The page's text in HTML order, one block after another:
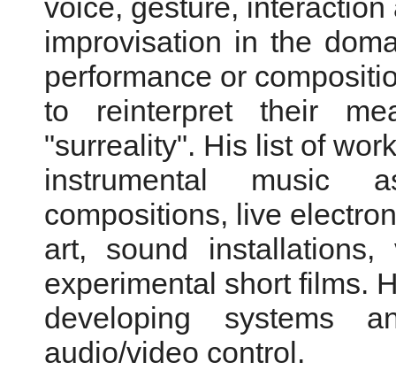
voice, gesture, interaction
improvisation in the
performance or
to reinterpret their
"surreality". His list of
instrumental music
compositions, live
art, sound
experimental short films.
developing systems
audio/video control.